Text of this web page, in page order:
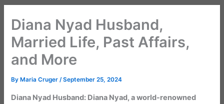
Diana Nyad Husband,
Married Life, Past Affairs,
and More
By Maria Cruger/September 25, 2024
Diana Nyad Husband: Diana Nyad, a world-renowned